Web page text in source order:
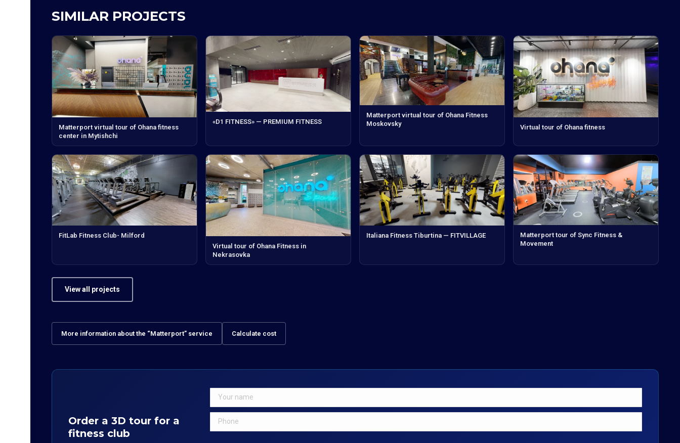
SIMILAR PROJECTS
Matterport virtual tour of Ohana fitness
center in Mytishchi
«D1 FITNESS» — PREMIUM FITNESS
Matterport virtual tour of Ohana Fitness
Moskovsky
Virtual tour of Ohana fitness
FitLab Fitness Club- Milford
Virtual tour of Ohana Fitness in
Nekrasovka
Italiana Fitness Tiburtina — FITVILLAGE
Matterport tour of Sync Fitness &
Movement
View all projects
More information about the “Matterport” service Calculate cost
Order a 3D tour for a
fitness club